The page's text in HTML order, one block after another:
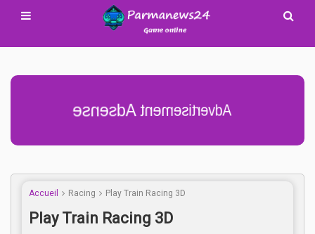
Advertisement Adsense
Accueil Racing Play Train Racing 3D
Play Train Racing 3D